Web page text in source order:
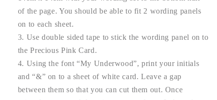
of the page. You should be able to fit 2 wording panels
on to each sheet.
Use double sided tape to stick the wording panel on to
the Precious Pink Card.
Using the font “My Underwood”, print your initials
and “&” on to a sheet of white card. Leave a gap
between them so that you can cut them out. Once